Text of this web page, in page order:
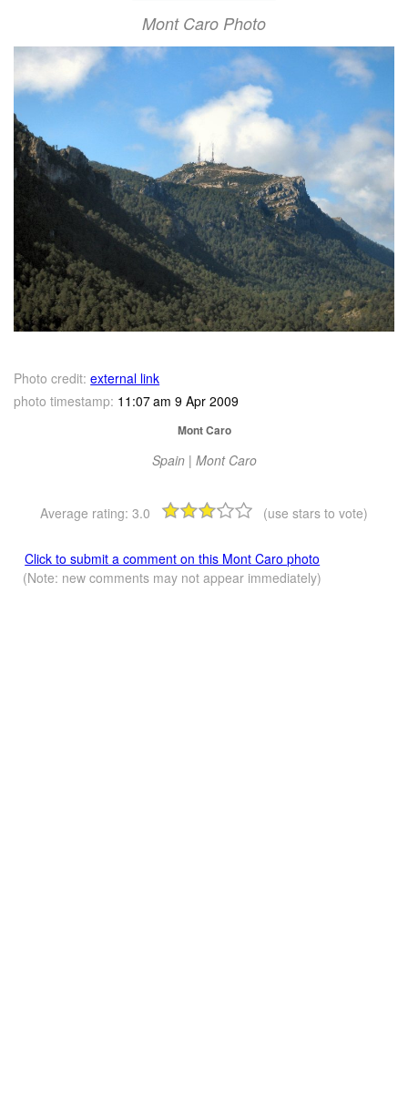
Mont Caro Photo
Photo credit: external link
photo timestamp: 11:07 am 9 Apr 2009
Mont Caro
Spain | Mont Caro
Average rating: 3.0 (use stars to vote)
Click to submit a comment on this Mont Caro photo
(Note: new comments may not appear immediately)